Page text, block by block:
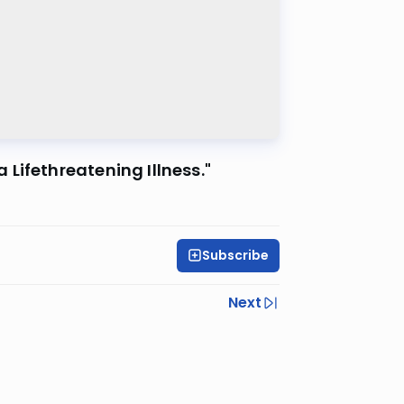
Lifethreatening Illness."
Subscribe
Next